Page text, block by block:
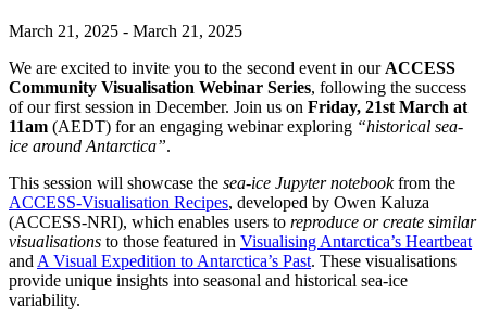
March 21, 2025 - March 21, 2025
We are excited to invite you to the second event in our ACCESS
Community Visualisation Webinar Series, following the success
of our first session in December. Join us on Friday, 21st March at
11am (AEDT) for an engaging webinar exploring “historical sea-
ice around Antarctica”.
This session will showcase the sea-ice Jupyter notebookfrom the
ACCESS-Visualisation Recipes, developed by Owen Kaluza
(ACCESS-NRI), which enables users to reproduce or create similar
visualisations to those featured in Visualising Antarctica’s Heartbeat
and A Visual Expedition to Antarctica’s Past. These visualisations
provide unique insights into seasonal and historical sea-ice
variability.